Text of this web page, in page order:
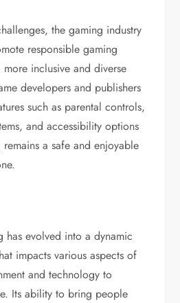
the gaming industry
responsible gaming
inclusive and diverse
developers and publishers
such as parental controls,
and accessibility options
a safe and enjoyable
has evolved into a dynamic
impacts various aspects of
and technology to
Its ability to bring people